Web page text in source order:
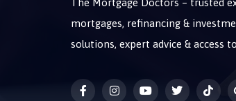
The Mortgage Doctors – trusted
mortgages, refinancing &
solutions, expert advice & access